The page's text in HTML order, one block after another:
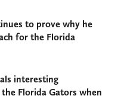
to prove why he
for the Florida
interesting
Florida Gators when